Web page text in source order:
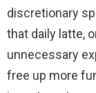
discretionary
that daily latte,
unnecessary
free up more